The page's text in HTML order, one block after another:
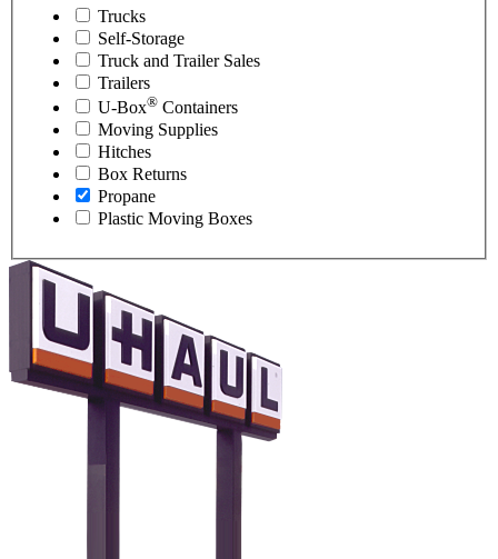
Trucks
Self-Storage
Truck and Trailer Sales
Trailers
U-Box® Containers
Moving Supplies
Hitches
Box Returns
Propane
Plastic Moving Boxes